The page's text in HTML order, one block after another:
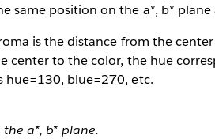
same position on the a*, b* plane
is the distance from the
center to the color, the hue
hue=130, blue=270, etc.
a*, b* plane.